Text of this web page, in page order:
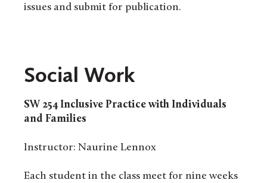
issues and submit for publication.
Social Work
SW 254Inclusive Practice with Individuals
and Families
Instructor: Naurine Lennox
Each student in the class meet for nine weeks